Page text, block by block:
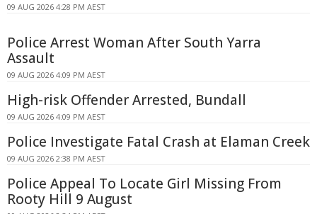
09 AUG 2026 4:28 PM AEST
Police Arrest Woman After South Yarra
Assault
09 AUG 2026 4:09 PM AEST
High-risk Offender Arrested, Bundall
09 AUG 2026 4:09 PM AEST
Police Investigate Fatal Crash at Elaman Creek
09 AUG 2026 2:38 PM AEST
Police Appeal To Locate Girl Missing From
Rooty Hill 9 August